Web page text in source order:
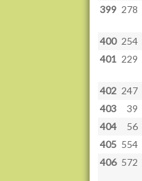
399 278
400 254
401 229
402 247
403
39
404
56
405 554
406 572